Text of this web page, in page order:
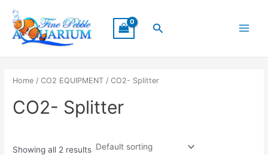
content
Search
Menu
Home /CO2 EQUIPMENT / CO2- Splitter
CO2- Splitter
Showing all 2 results